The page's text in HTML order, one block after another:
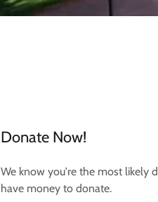
Donate Now!
We know you're the most likely
have money to donate.